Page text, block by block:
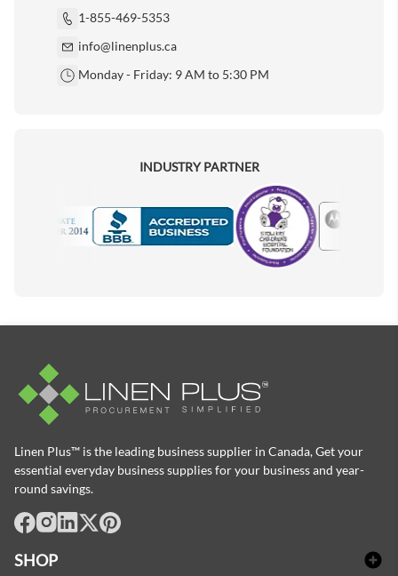
1-855-469-5353
info@linenplus.ca
Monday - Friday: 9 AM to 5:30 PM
INDUSTRY PARTNER
Motorola
Linen Plus™ is the leading business supplier in Canada, Get your
essential everyday business supplies for your business and year-
round savings.
SHOP